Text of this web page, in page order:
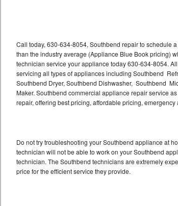
U-line Repair
Viking Repair
Whirlpool Repair
Wolf Repair
Speed Queen Repair
Danby Repair
Call today, 630-634-8054, Southbend repair to schedule
than the industry average (Appliance Blue Book pricing)
technician service your appliance today 630-634-8054.
servicing all types of appliances including Southbend
Southbend Dryer, Southbend Dishwasher, Southbend
Maker. Southbend commercial appliance repair service
repair, offering best pricing, affordable pricing,
Do not try troubleshooting your Southbend appliance at
technician will not be able to work on your Southbend
technician. The Southbend technicians are extremely
price for the efficient service they provide.